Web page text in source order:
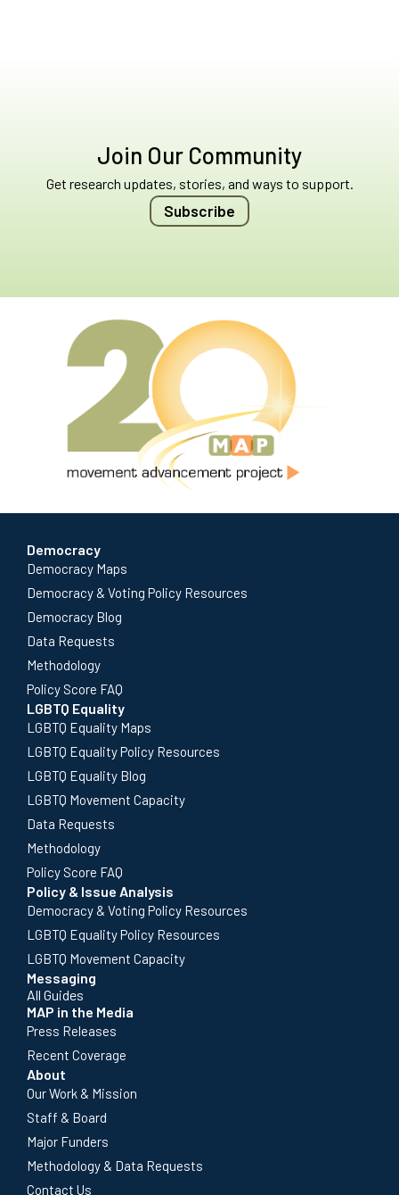
Join Our Community
Get research updates, stories, and ways to support.
Subscribe
Democracy
Democracy Maps
Democracy & Voting Policy Resources
Democracy Blog
Data Requests
Methodology
Policy Score FAQ
LGBTQ Equality
LGBTQ Equality Maps
LGBTQ Equality Policy Resources
LGBTQ Equality Blog
LGBTQ Movement Capacity
Data Requests
Methodology
Policy Score FAQ
Policy & Issue Analysis
Democracy & Voting Policy Resources
LGBTQ Equality Policy Resources
LGBTQ Movement Capacity
Messaging
All Guides
MAP in the Media
Press Releases
Recent Coverage
About
Our Work & Mission
Staff & Board
Major Funders
Methodology & Data Requests
Contact Us